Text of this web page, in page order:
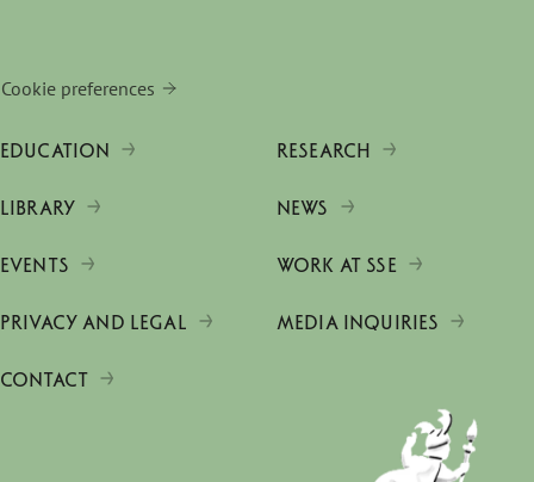
Cookie preferences
EDUCATION RESEARCH
LIBRARY NEWS
EVENTS WORK AT SSE
PRIVACY AND LEGAL MEDIA INQUIRIES
CONTACT